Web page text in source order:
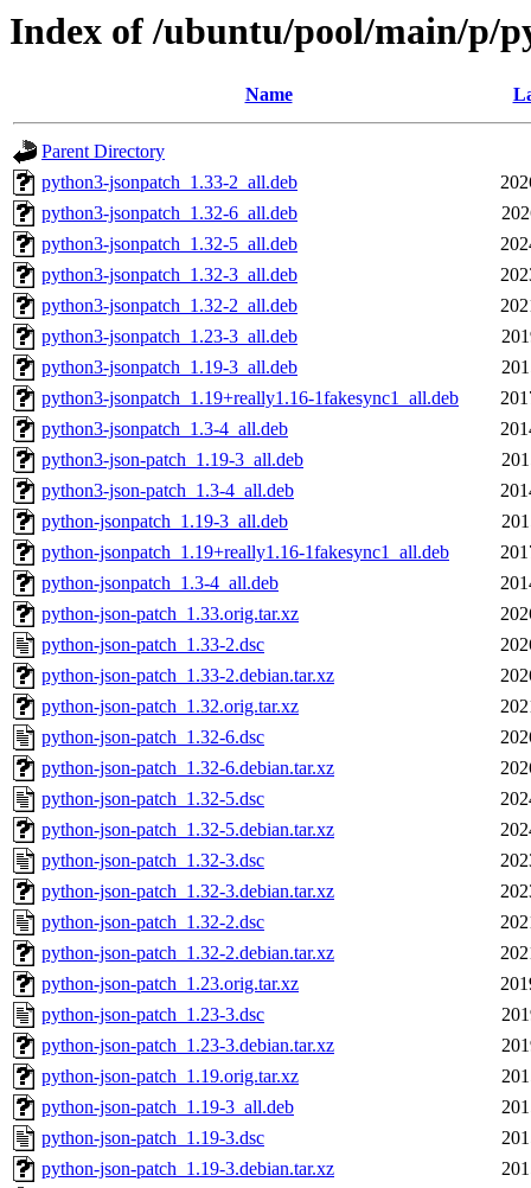
Index of /ubuntu/pool/main/p/
Name
Parent Directory
python3-jsonpatch_1.33-2_all.deb
python3-jsonpatch_1.32-6_all.deb
python3-jsonpatch_1.32-5_all.deb
python3-jsonpatch_1.32-3_all.deb
python3-jsonpatch_1.32-2_all.deb
python3-jsonpatch_1.23-3_all.deb
python3-jsonpatch_1.19-3_all.deb
python3-jsonpatch_1.19+really1.16-1fakesync1_all.deb
python3-jsonpatch_1.3-4_all.deb
python3-json-patch_1.19-3_all.deb
python3-json-patch_1.3-4_all.deb
python-jsonpatch_1.19-3_all.deb
python-jsonpatch_1.19+really1.16-1fakesync1_all.deb
python-jsonpatch_1.3-4_all.deb
python-json-patch_1.33.orig.tar.xz
python-json-patch_1.33-2.dsc
python-json-patch_1.33-2.debian.tar.xz
python-json-patch_1.32.orig.tar.xz
python-json-patch_1.32-6.dsc
python-json-patch_1.32-6.debian.tar.xz
python-json-patch_1.32-5.dsc
python-json-patch_1.32-5.debian.tar.xz
python-json-patch_1.32-3.dsc
python-json-patch_1.32-3.debian.tar.xz
python-json-patch_1.32-2.dsc
python-json-patch_1.32-2.debian.tar.xz
python-json-patch_1.23.orig.tar.xz
python-json-patch_1.23-3.dsc
python-json-patch_1.23-3.debian.tar.xz
python-json-patch_1.19.orig.tar.xz
python-json-patch_1.19-3_all.deb
python-json-patch_1.19-3.dsc
python-json-patch_1.19-3.debian.tar.xz